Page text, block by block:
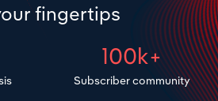
fingertips
100k+
Subscriber community